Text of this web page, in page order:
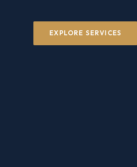
EXPLORE SERVICES